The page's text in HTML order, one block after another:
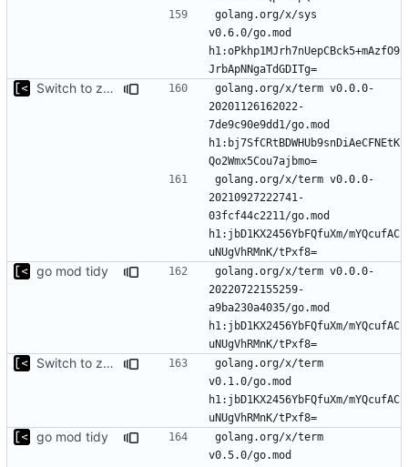
golang.org/x/sys
v0.6.0/go.mod
h1:oPkhp1MJrh7nUepCBck5+mAzfO9
Switch to zerolog
golang.org/x/term v0.0.0-
20201126162022-
7de9c90e9dd1/go.mod
h1:bj7SfCRtBDWHUb9snDiAeCFNEtK
golang.org/x/term v0.0.0-
20210927222741-
03fcf44c2211/go.mod
h1:jbD1KX2456YbFQfuXm/mYQcufAC
go mod tidy
golang.org/x/term v0.0.0-
20220722155259-
a9ba230a4035/go.mod
h1:jbD1KX2456YbFQfuXm/mYQcufAC
Switch to zerolog
golang.org/x/term
v0.1.0/go.mod
h1:jbD1KX2456YbFQfuXm/mYQcufAC
go mod tidy
golang.org/x/term
v0.5.0/go.mod